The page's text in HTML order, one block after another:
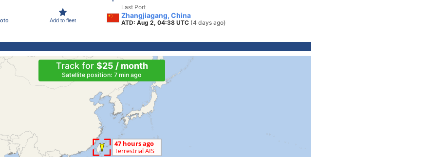
Add to fleet
Last Port
Zhangjiagang, China
ATD: Aug 2, 04:38 UTC (4 days ago)
Track for $25 / month
Satellite position: 7 min ago